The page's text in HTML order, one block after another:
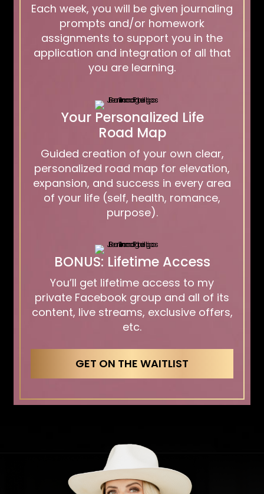
Each week, you will be given journaling
prompts and/or homework
assignments to support you in the
application and integration of all that
you are learning.
Your Personalized Life
Road Map
Guided creation of your own clear,
personalized road map for elevation,
expansion, and success in every area
of your life (self, health, romance,
purpose).
BONUS: Lifetime Access
You’ll get lifetime access to my
private Facebook group and all of its
content, live streams, exclusive offers,
etc.
GET ON THE WAITLIST